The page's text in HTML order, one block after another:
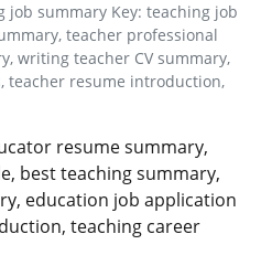
job summary Key: teaching job
teacher professional
writing teacher CV summary,
teacher resume introduction,
resume summary,
best teaching summary,
education job application
teaching career